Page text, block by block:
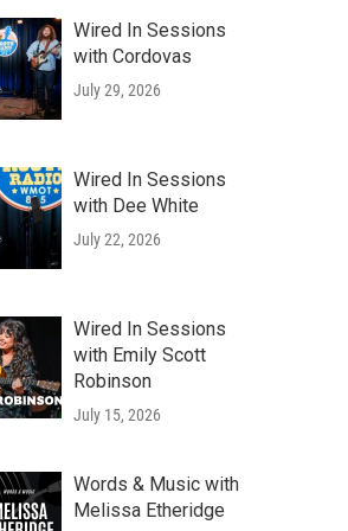
Wired In Sessions
with Cordovas
July 29, 2026
Wired In Sessions
with Dee White
July 22, 2026
Wired In Sessions
with Emily Scott
Robinson
July 15, 2026
Words & Music with
Melissa Etheridge